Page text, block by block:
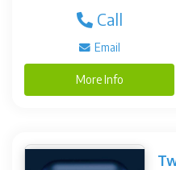
Call
Email
More Info